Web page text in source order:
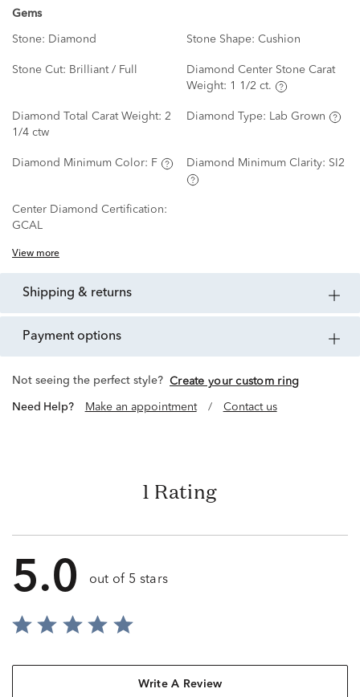
Gems
Stone: Diamond Stone Shape: Cushion
Stone Cut: Brilliant / Full
Diamond Center Stone Carat
Weight: 1 1/2 ct.
Diamond Total Carat Weight: 2
1/4 ctw
Diamond Type: Lab Grown
Diamond Minimum Color: F Diamond Minimum Clarity: SI2
Center Diamond Certification:
GCAL
View more
shipping & returns
payment options
Not seeing the perfect style? Create your custom ring
Need Help? Make an appointment / Contact us
1 Rating
5.0 out of 5 stars
Write A Review